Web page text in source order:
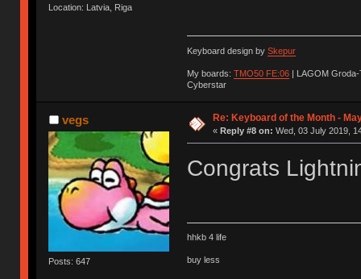
Location: Latvia, Riga
Keyboard design by Skepur
My boards: TMO50 FE:06| LAGOM
Cyberstar
vegs
Posts: 647
Re: Keyboard of the Month -
« Reply #8 on: Wed, 03 July 2019,
Congrats
hhkb 4 life
buy less